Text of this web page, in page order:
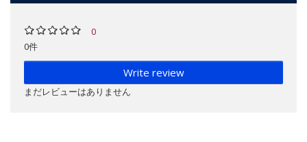
0
0件
Write review
まだレビューはありません